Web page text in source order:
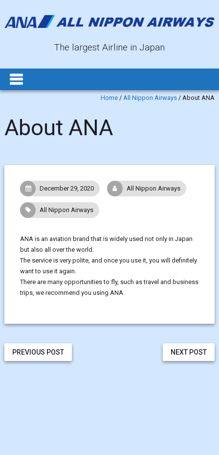
The largest Airline in Japan
Home / All Nippon Airways / About ANA
About ANA
December 29, 2020 All Nippon Airways
All Nippon Airways
ANA is an aviation brand that is widely used not only in Japan
but also all over the world.
The service is very polite, and once you use it, you will definitely
want to use it again.
There are many opportunities to fly, such as travel and business
trips, we recommend you using ANA.
NEXT POST
PREVIOUS POST